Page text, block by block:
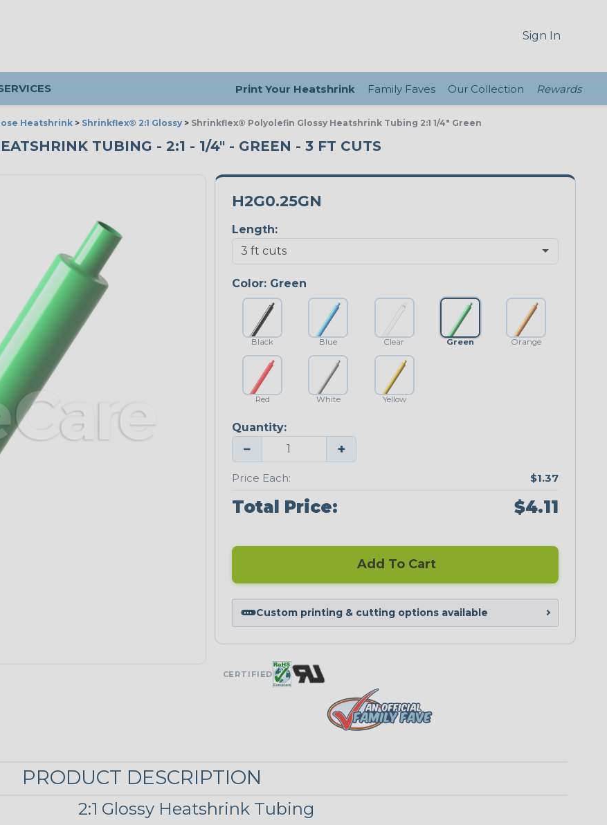
Sign In
Print Your Heatshrink Family Faves Our Collection Rewards
Heatshrink > Shrinkflex® 2:1 Glossy > Shrinkflex® Polyolefin Glossy Heatshrink Tubing 2:1 1/4" Green
TUBING - 2:1 - 1/4" - GREEN - 3 FT CUTS
H2G0.25GN
Length:
Color: Green
Black Blue Clear Green Orange
Red White Yellow
Quantity:
− +
Price Each: $1.37
Total Price: $4.11
Add To Cart
Custom printing & cutting options available
CERTIFIED
PRODUCT DESCRIPTION
2:1 Glossy Heatshrink Tubing